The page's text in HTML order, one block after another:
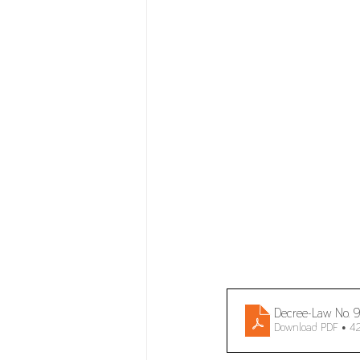
Decree-Law
Download PDF •